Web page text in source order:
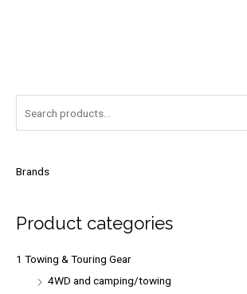
r
f
o
Brands
Product categories
1 Towing & Touring Gear
4WD and camping/towing